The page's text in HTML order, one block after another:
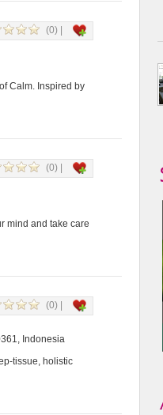
(0) |
Calm. Inspired by
(0) |
mind and take care
(0) |
Indonesia
tissue, holistic